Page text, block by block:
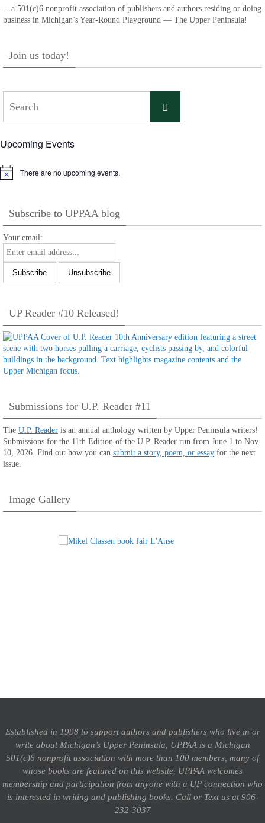
…a 501(c)6 nonprofit association of publishers and authors residing or doing
business in Michigan’s Year-Round Playground — The Upper Peninsula!
Join us today!
Search
Upcoming Events
Notice There are no upcoming events.
Subscribe to UPPAA blog
Your email:
UP Reader #10 Released!
Submissions for U.P. Reader #11
The U.P. Reader is an annual anthology written by Upper Peninsula writers!
Submissions for the 11th Edition of the U.P. Reader run from June 1 to Nov.
10, 2026. Find out how you can submit a story, poem, or essay for the next
issue.
Image Gallery
Established in 1998 to support authors and publishers who live in or
write about Michigan’s Upper Peninsula, UPPAA is a Michigan
501(c)6 nonprofit association with more than 100 members, many of
whose books are featured on this website. UPPAA welcomes
membership and participation from anyone with a UP connection who
is interested in writing and publishing books. Call or Text us at 906-
232-3037